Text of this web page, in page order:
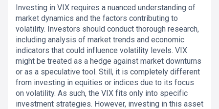
Investing in VIX requires a nuanced understanding of
market dynamics and the factors contributing to
volatility. Investors should conduct thorough research,
including analysis of market trends and economic
indicators that could influence volatility levels. VIX
might be treated as a hedge against market downturns
or as a speculative tool. Still, it is completely different
from investing in equities or indices due to its focus
on volatility. As such, the VIX fits only into specific
investment strategies. However, investing in this asset